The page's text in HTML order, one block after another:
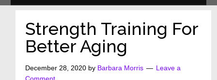
Strength Training For
Better Aging
December 28, 2020 by Barbara Morris
Leave a